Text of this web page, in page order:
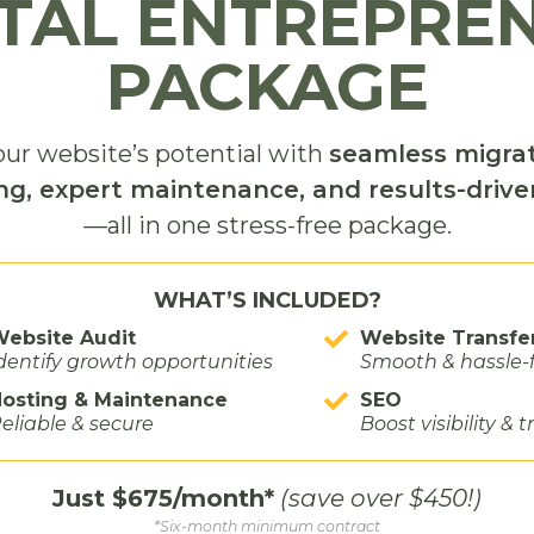
visit was meeting the missionaries who
and the settlement of the Big Horn Basin.
Elder and Sister Billin, who had only been
spoke with deep passion about the stories
museum was the mural itself—not only for its
scene.
was the people. Whether visitors arrive
first time, the missionaries create a welcoming
Their passion for preserving the history of
to life.
PACKAGE
website’s potential with seamless
expert maintenance, and results-
—all in one stress-free package.
WHAT’S INCLUDED?
Audit
growth opportunities
& Maintenance
& secure
Website
Smooth & hassle-
SEO
Boost visibility &
Just $675/month* (save over $450!)
*Six-month minimum contract